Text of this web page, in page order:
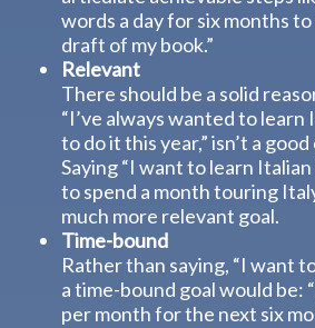
words a day for six months
draft of my book.”
Relevant
There should be a solid
“I’ve always wanted to learn
to do it this year,” isn’t a
Saying “I want to learn
to spend a month touring
much more relevant goal.
Time-bound
Rather than saying, “I want
a time-bound goal would be:
per month for the next six